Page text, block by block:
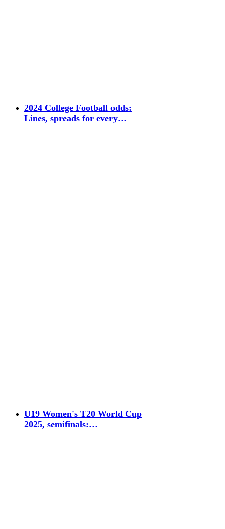
2024 College Football odds:
Lines, spreads for every…
U19 Women's T20 World Cup
2025, semifinals:…